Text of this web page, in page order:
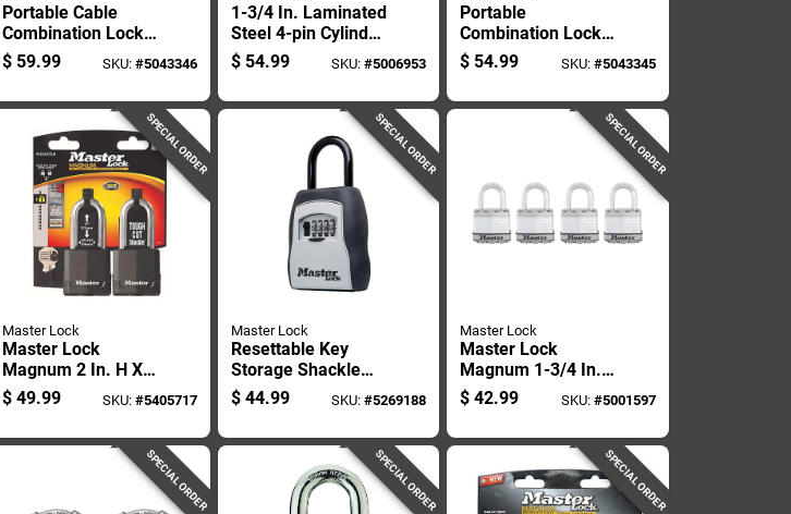
Portable Cable
Combination Lock
Box With Adjustable
Steel Cable For
$ 59.99 SKU: #5043346
1-3/4 In. Laminated
Steel 4-pin Cylinder
Padlock Keyed
Alike
$ 54.99 SKU:#5006953
Portable
Combination Lock
Box With Secure
Key Storage And
Combination
$ 54.99 SKU: #5043345
SPECIAL ORDER
Master Lock
Master Lock
Magnum 2 In. H X
1-5/16 In. W X 2 In.
L Steel Ball Bearing
resistant Pad
$ 49.99 SKU: #5405717
SPECIAL ORDER
Master Lock
Resettable Key
Storage Shackle
Lock Holds Up To
Five Keys
$ 44.99 SKU:#5269188
SPECIAL ORDER
Master Lock
Master Lock
Magnum 1-3/4 In.
W Stainless Steel
Ball Bearing
resistant Padlock
$ 42.99 SKU: #5001597
SPECIAL ORDER SPECIAL ORDER SPECIAL ORDER